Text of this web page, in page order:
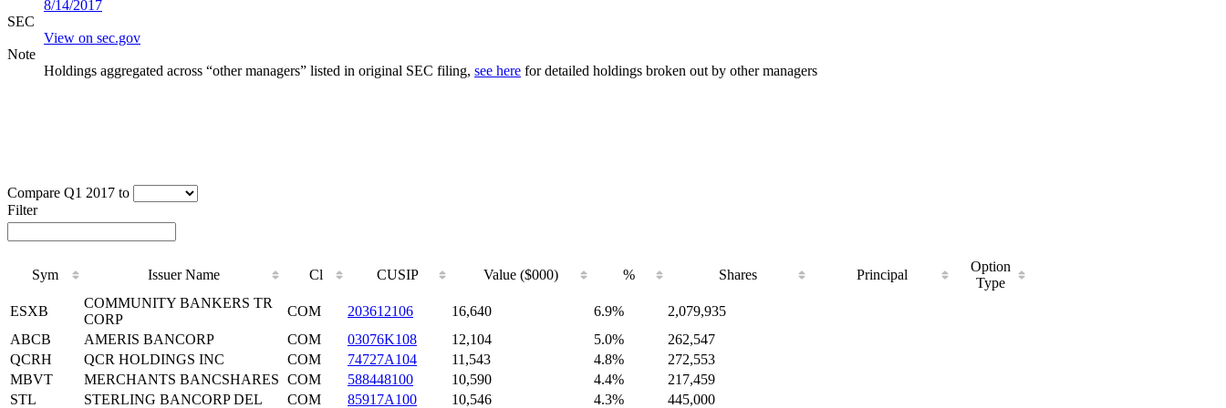
8/14/2017
SEC
View on sec.gov
Note
Holdings aggregated across “other managers” listed in original SEC filing, see here for detailed holdings broken out by other managers
Compare Q1 2017 to
Filter
Sym Issuer Name Cl CUSIP Value ($000) % Shares Principal
Option
Type
ESXB
COMMUNITY BANKERS TR
CORP
COM 203612106 16,640 6.9%
2,079,935
ABCB
AMERIS BANCORP COM 03076K108 12,104 5.0%
262,547
QCRH
QCR HOLDINGS INC COM 74727A104 11,543 4.8%
272,553
MBVT
MERCHANTS BANCSHARES COM 588448100 10,590 4.4%
217,459
STL
STERLING BANCORP DEL COM 85917A100 10,546 4.3% 445,000